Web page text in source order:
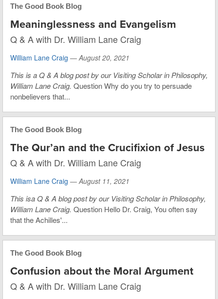
The Good Book Blog
Meaninglessness and Evangelism
Q & A with Dr. William Lane Craig
William Lane Craig —August 20, 2021
This is a Q & A blog post by our Visiting Scholar in Philosophy,
William Lane Craig. Question Why do you try to persuade
nonbelievers that...
The Good Book Blog
The Qur’an and the Crucifixion of Jesus
Q & A with Dr. William Lane Craig
William Lane Craig —August 11, 2021
This isa Q & A blog post by our Visiting Scholar in Philosophy,
William Lane Craig. Question Hello Dr. Craig, You often say
that the Achilles'...
The Good Book Blog
Confusion about the Moral Argument
Q & A with Dr. William Lane Craig